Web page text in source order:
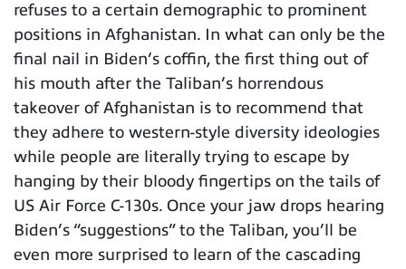
refuses to a certain demographic to prominent
positions in Afghanistan. In what can only be the
final nail in Biden’s coffin, the first thing out of
his mouth after the Taliban’s horrendous
takeover of Afghanistan is to recommend that
they adhere to western-style diversity ideologies
while people are literally trying to escape by
hanging by their bloody fingertips on the tails of
US Air Force C-130s. Once your jaw drops hearing
Biden’s “suggestions” to the Taliban, you’ll be
even more surprised to learn of the cascading